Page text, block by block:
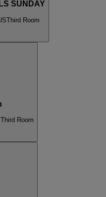
SUNDAY
Third Room
Third Room